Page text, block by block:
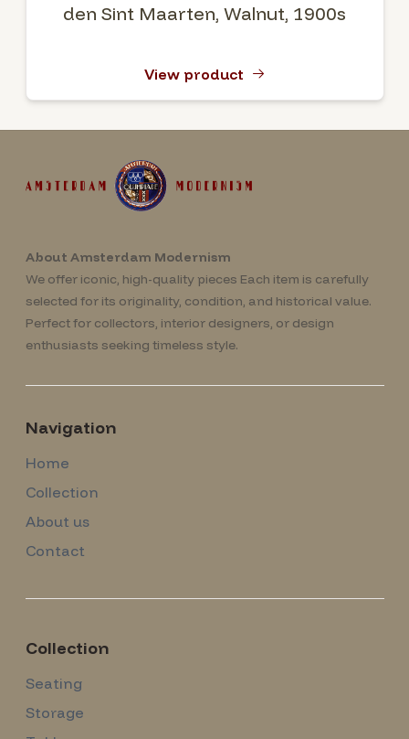
den Sint Maarten, Walnut, 1900s
View product
About Amsterdam Modernism
We offer iconic, high-quality pieces Each item is carefully
selected for its originality, condition, and historical value.
Perfect for collectors, interior designers, or design
enthusiasts seeking timeless style.
Navigation
Home
Collection
About us
Contact
Collection
Seating
Storage